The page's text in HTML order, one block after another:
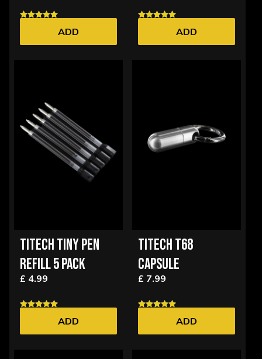
ADD ADD
TITECH TINY PEN
REFILL 5 PACK
£ 4.99
ADD
TITECH T68
CAPSULE
£ 7.99
ADD